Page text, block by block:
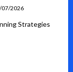
07/2026
Strategies